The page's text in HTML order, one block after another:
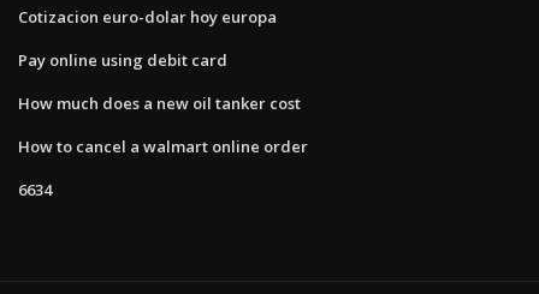
Cotizacion euro-dolar hoy europa
Pay online using debit card
How much does a new oil tanker cost
How to cancel a walmart online order
6634